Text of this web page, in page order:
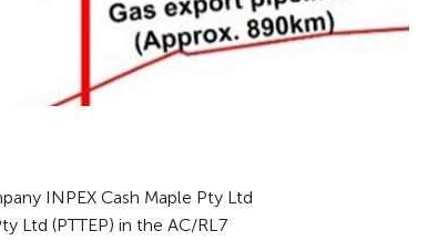
INPEX Cash Maple Pty Ltd
Ltd (PTTEP) in the AC/RL7